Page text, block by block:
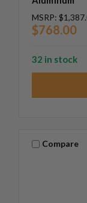
MSRP:
$768.00
32 in stock
Compare